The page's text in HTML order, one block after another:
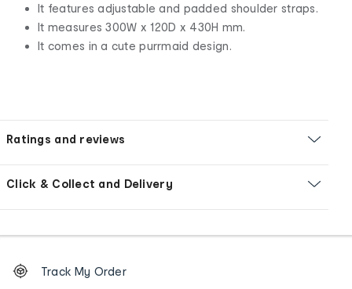
It features adjustable and padded shoulder straps.
It measures 300W x 120D x 430H mm.
It comes in a cute purrmaid design.
Ratings and reviews
Click & Collect and Delivery
Order
tracking
Track My Order